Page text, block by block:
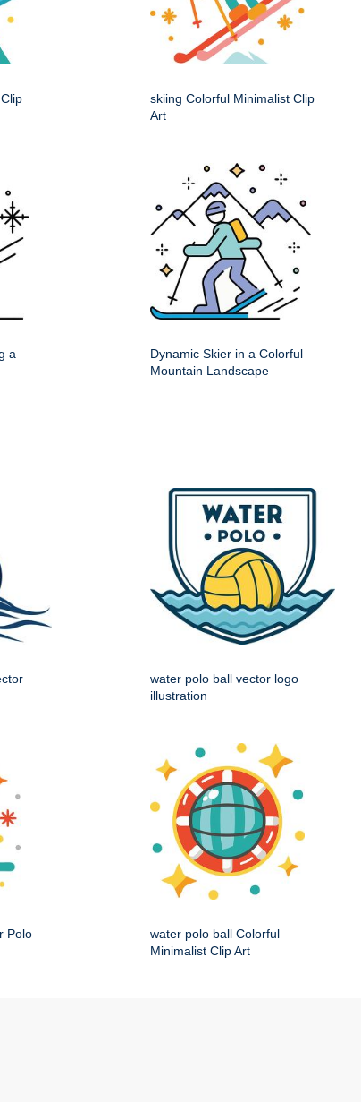
skiing Colorful Minimalist Clip
Art
a
Dynamic Skier in a Colorful
Mountain Landscape
water polo ball vector logo
illustration
Polo
water polo ball Colorful
Minimalist Clip Art